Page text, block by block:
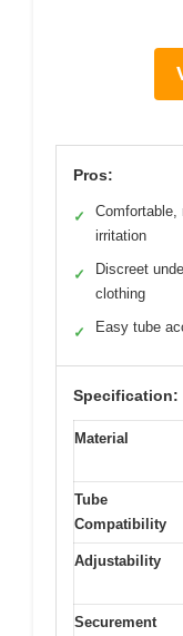
Pros:
✓
Comfortable,
irritation
✓
Discreet
clothing
✓ Easy tube
Specification:
Material
Tube
Compatibility
Adjustability
Securement